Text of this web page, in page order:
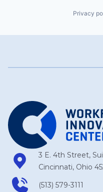
Privacy
3 E. 4th Street,
Cincinnati, Ohio
(513) 579-3111